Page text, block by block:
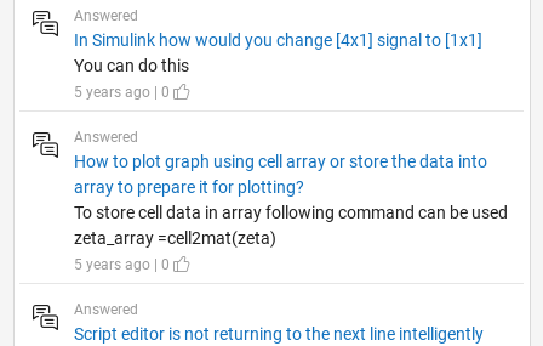
Answered
In Simulink how would you change [4x1] signal to [1x1]
You can do this
5 years ago | 0
Answered
How to plot graph using cell array or store the data into
array to prepare it for plotting?
To store cell data in array following command can be used
zeta_array =cell2mat(zeta)
5 years ago | 0
Answered
Script editor is not returning to the next line intelligently